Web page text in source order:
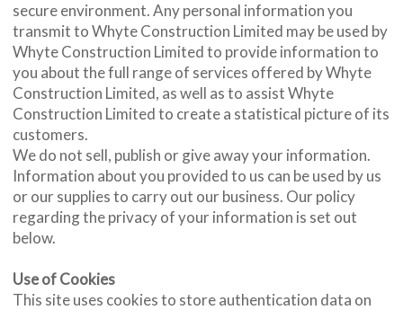
secure environment. Any personal information you
transmit to Whyte Construction Limited may be used by
Whyte Construction Limited to provide information to
you about the full range of services offered by Whyte
Construction Limited, as well as to assist Whyte
Construction Limited to create a statistical picture of its
customers.
We do not sell, publish or give away your information.
Information about you provided to us can be used by us
or our supplies to carry out our business. Our policy
regarding the privacy of your information is set out
below.
Use of Cookies
This site uses cookies to store authentication data on